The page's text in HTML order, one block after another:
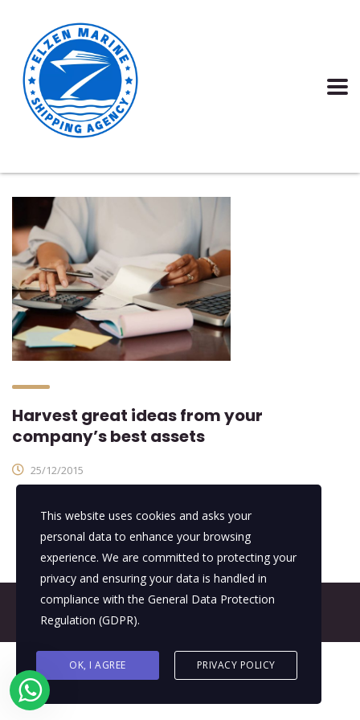
Harvest great ideas from your
company’s best assets
25/12/2015
This website uses cookies and asks your
personal data to enhance your browsing
experience. We are committed to protecting your
privacy and ensuring your data is handled in
compliance with the General Data Protection
Regulation (GDPR).
OK, I AGREE PRIVACY POLICY